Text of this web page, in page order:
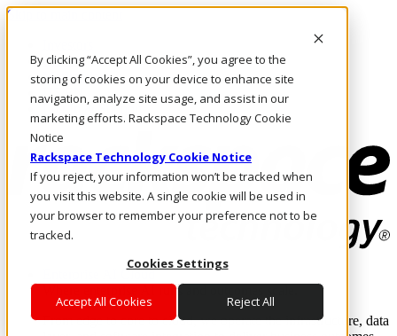
By clicking “Accept All Cookies”, you agree to the
storing of cookies on your device to enhance site
navigation, analyze site usage, and assist in our
marketing efforts. Rackspace Technology Cookie
Notice
Rackspace Technology Cookie Notice
If you reject, your information won’t be tracked when
you visit this website. A single cookie will be used in
your browser to remember your preference not to be
tracked.
Cookies Settings
Accept All Cookies Reject All
Skip to main content
Call Us
Marketplace
US/EN
Log In & Support
Enterprise AI Cloud
Where enterprise AI runs and outcomes scale.
From edge to core to cloud, we operate the infrastructure, data